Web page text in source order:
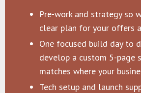
Pre-work and strategy so
clear plan for your offers
One focused build day to
develop a custom 5-page
matches where your
Tech setup and launch